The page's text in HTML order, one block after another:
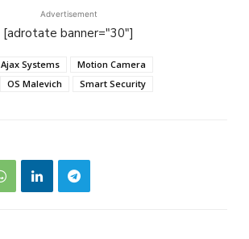
Advertisement
[adrotate banner="30"]
Ajax Systems
Motion Camera
OS Malevich Smart Security